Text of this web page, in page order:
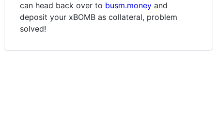
can head back over to busm.money and
deposit your xBOMB as collateral, problem
solved!